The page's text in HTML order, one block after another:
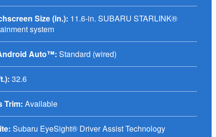
Size (in.): 11.6-in. SUBARU STARLINK®
system
Auto™: Standard (wired)
32.6
Trim: Available
Subaru EyeSight® Driver Assist Technology